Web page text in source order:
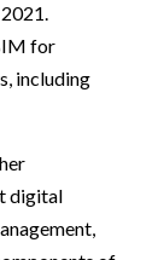
for
including
digital